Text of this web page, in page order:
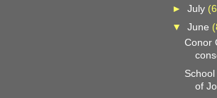
► July
▼ June
Conor
of